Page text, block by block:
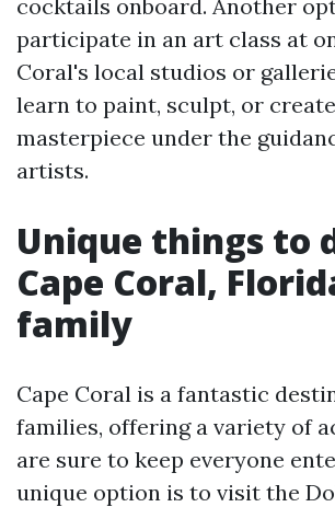
cocktails onboard. Another
participate in an art class at
Coral's local studios or
learn to paint, sculpt, or
masterpiece under the
artists.
Unique things to
Cape Coral,
family
Cape Coral is a fantastic
families, offering a variety of
are sure to keep everyone
unique option is to visit the